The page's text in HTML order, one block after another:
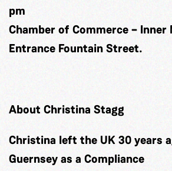
pm
Chamber of Commerce –
Entrance Fountain Street.
About Christina Stagg
Christina left the UK 30 years
Guernsey as a Compliance